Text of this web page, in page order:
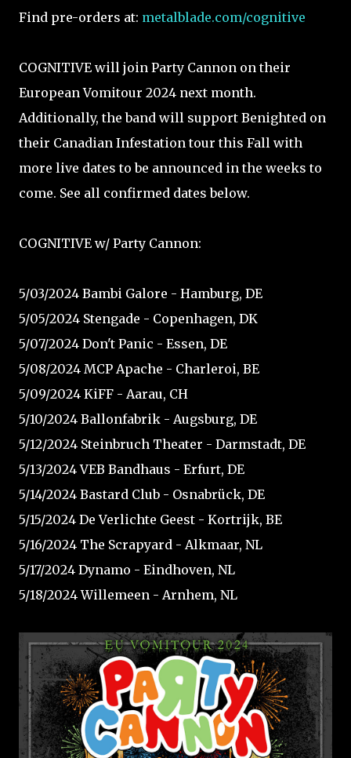
Find pre-orders at: metalblade.com/cognitive
COGNITIVE will join Party Cannon on their
European Vomitour 2024 next month.
Additionally, the band will support Benighted on
their Canadian Infestation tour this Fall with
more live dates to be announced in the weeks to
come. See all confirmed dates below.
COGNITIVE w/ Party Cannon:
5/03/2024 Bambi Galore - Hamburg, DE⁠
5/05/2024 Stengade - Copenhagen, DK⁠
5/07/2024 Don't Panic - Essen, DE⁠
5/08/2024 MCP Apache - Charleroi, BE⁠
5/09/2024 KiFF - Aarau, CH⁠
5/10/2024 Ballonfabrik - Augsburg, DE⁠
5/12/2024 Steinbruch Theater - Darmstadt, DE⁠
5/13/2024 VEB Bandhaus - Erfurt, DE⁠
5/14/2024 Bastard Club - Osnabrück, DE⁠
5/15/2024 De Verlichte Geest - Kortrijk, BE⁠
5/16/2024 The Scrapyard - Alkmaar, NL⁠
5/17/2024 Dynamo - Eindhoven, NL⁠
5/18/2024 Willemeen - Arnhem, NL